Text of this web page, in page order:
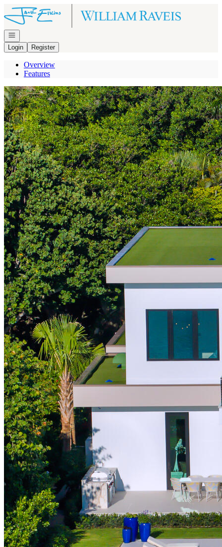
Go to: Homepage
Open navigation
Login
Register
Overview
Features